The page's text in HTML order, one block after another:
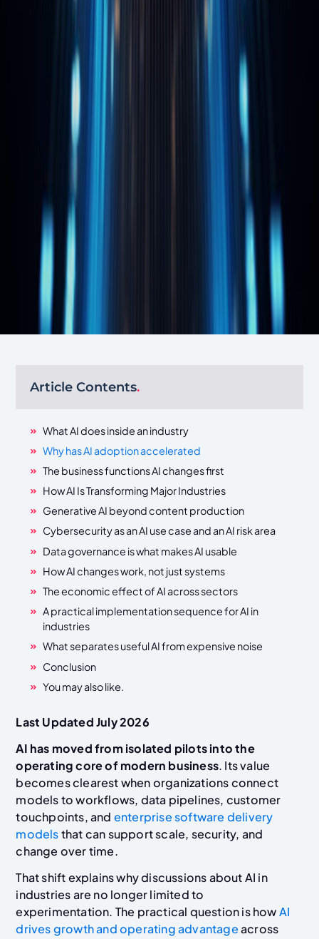
Article Contents.
What AI does inside an industry
Why has AI adoption accelerated
The business functions AI changes first
How AI Is Transforming Major Industries
Generative AI beyond content production
Cybersecurity as an AI use case and an AI risk area
Data governance is what makes AI usable
How AI changes work, not just systems
The economic effect of AI across sectors
A practical implementation sequence for AI in
industries
What separates useful AI from expensive noise
Conclusion
You may also like.
Last Updated July 2026
AI has moved from isolated pilots into the
operating core of modern business. Its value
becomes clearest when organizations connect
models to workflows, data pipelines, customer
touchpoints, and enterprise software delivery
modelsthat can support scale, security, and
change over time.
That shift explains why discussions about AI in
industries are no longer limited to
experimentation. The practical question is howAI
drives growth and operating advantageacross